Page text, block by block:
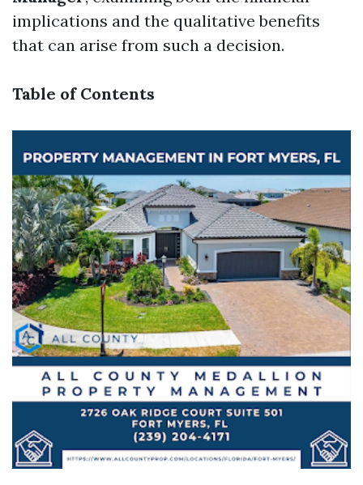
implications and the qualitative benefits
that can arise from such a decision.
Table of Contents